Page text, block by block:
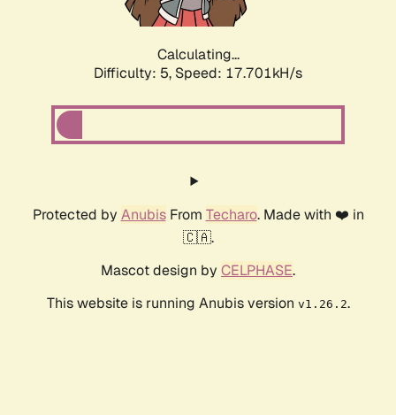
Calculating...
Difficulty: 5, Speed: 17.701kH/s
Protected by AnubisFrom Techaro. Made with ❤️ in
🇨🇦.
Mascot design by CELPHASE.
This website is running Anubis version v1.26.2.